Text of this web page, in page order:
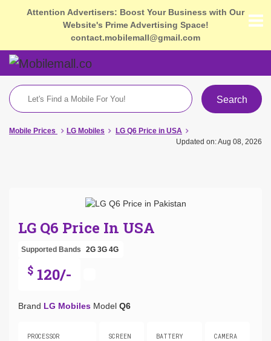
Attention Advertisers: Boost Your Business with Our
Website's Prime Advertising Space!
contact.mobilemall@gmail.com
Search
Mobile Prices LG Mobiles
LG Q6 Price in USA
Updated on: Aug 08, 2026
LG Q6 Price In USA
Supported Bands 2G 3G 4G
$ 120/-
Brand LG Mobiles Model Q6
PROCESSOR SCREEN BATTERY CAMERA